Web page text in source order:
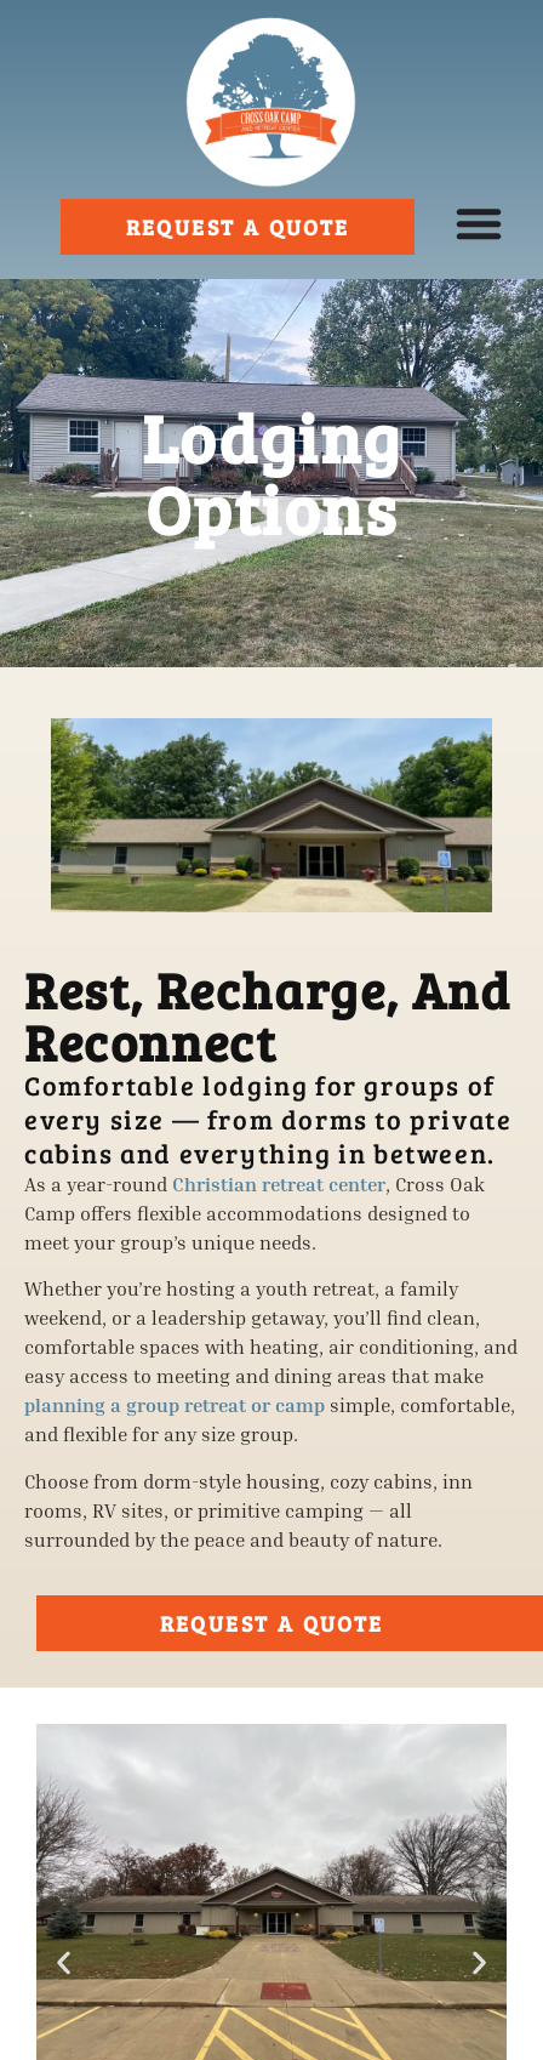
REQUEST A QUOTE
Lodging
Options
Rest, Recharge, And
Reconnect
Comfortable lodging for groups of
every size — from dorms to private
cabins and everything in between.
As a year-round Christian retreat center, Cross Oak
Camp offers flexible accommodations designed to
meet your group’s unique needs.
Whether you’re hosting a youth retreat, a family
weekend, or a leadership getaway, you’ll find clean,
comfortable spaces with heating, air conditioning, and
easy access to meeting and dining areas that make
planning a group retreat or camp simple, comfortable,
and flexible for any size group.
Choose from dorm-style housing, cozy cabins, inn
rooms, RV sites, or primitive camping — all
surrounded by the peace and beauty of nature.
REQUEST A QUOTE